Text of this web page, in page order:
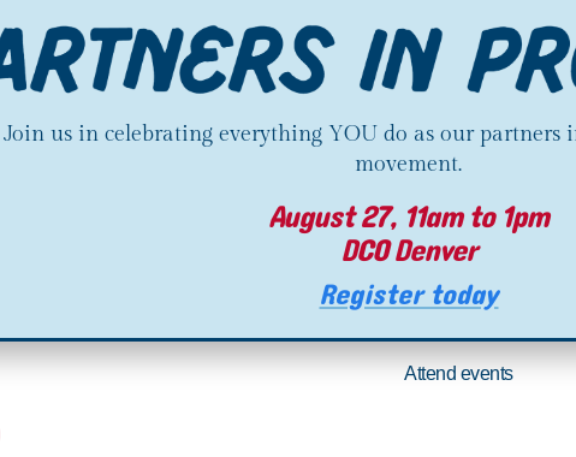
Join us in celebrating everything YOU do as our partners
movement.
August 27, 11am to 1pm
DCO Denver
Register today
Attend events